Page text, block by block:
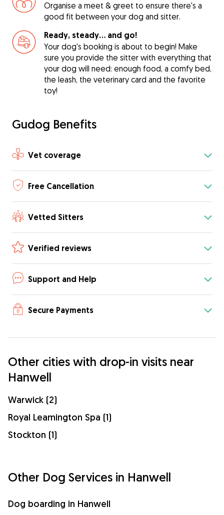
Organise a meet & greet to ensure there's a
good fit between your dog and sitter.
Ready, steady… and go!
Your dog's booking is about to begin! Make
sure you provide the sitter with everything that
your dog will need: enough food, a comfy bed,
the leash, the veterinary card and the favorite
toy!
Gudog Benefits
Vet coverage
Free Cancellation
Vetted Sitters
Verified reviews
Support and Help
Secure Payments
Other cities with drop-in visits near
Hanwell
Warwick (2)
Royal Leamington Spa (1)
Stockton (1)
Other Dog Services in Hanwell
Dog boarding in Hanwell